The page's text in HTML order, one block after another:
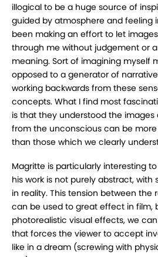
illogical to be a huge source of
guided by atmosphere and feeling
been making an effort to let
through me without judgement or
meaning. Sort of imagining myself
opposed to a generator of
working backwards from these
concepts. What I find most
is that they understood the
from the unconscious can be
than those which we clearly
Magritte is particularly interesting
his work is not purely abstract,
in reality. This tension between the
can be used to great effect in film,
photorealistic visual effects, we
that forces the viewer to accept
like in a dream (screwing with